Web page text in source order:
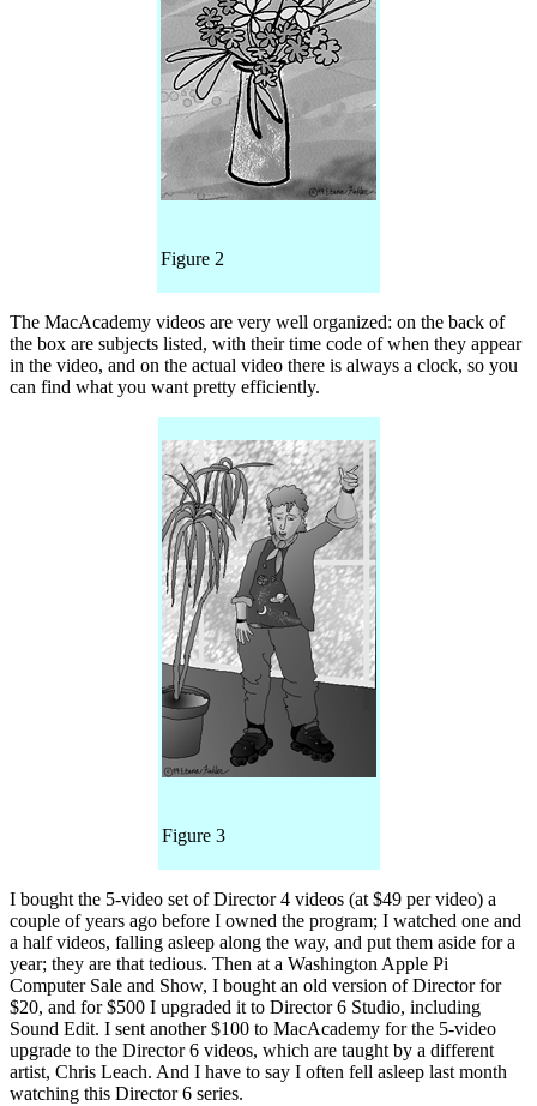
Figure 2
The MacAcademy videos are very well organized: on the back of
the box are subjects listed, with their time code of when they appear
in the video, and on the actual video there is always a clock, so you
can find what you want pretty efficiently.
Figure 3
I bought the 5-video set of Director 4 videos (at $49 per video) a
couple of years ago before I owned the program; I watched one and
a half videos, falling asleep along the way, and put them aside for a
year; they are that tedious. Then at a Washington Apple Pi
Computer Sale and Show, I bought an old version of Director for
$20, and for $500 I upgraded it to Director 6 Studio, including
Sound Edit. I sent another $100 to MacAcademy for the 5-video
upgrade to the Director 6 videos, which are taught by a different
artist, Chris Leach. And I have to say I often fell asleep last month
watching this Director 6 series.